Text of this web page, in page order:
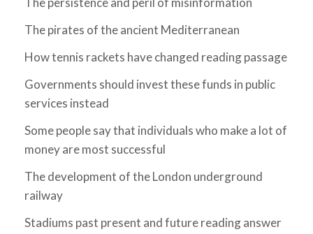
The pirates of the ancient Mediterranean
How tennis rackets have changed reading passage
Governments should invest these funds in public
services instead
Some people say that individuals who make a lot of
money are most successful
The development of the London underground
railway
Stadiums past present and future reading answer